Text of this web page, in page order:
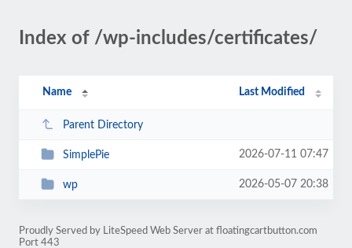
Index of /wp-includes/certificates/
Name Last Modified
Parent Directory
SimplePie 2026-07-11 07:47
wp 2026-05-07 20:38
Proudly Served by LiteSpeed Web Server at floatingcartbutton.com
Port 443